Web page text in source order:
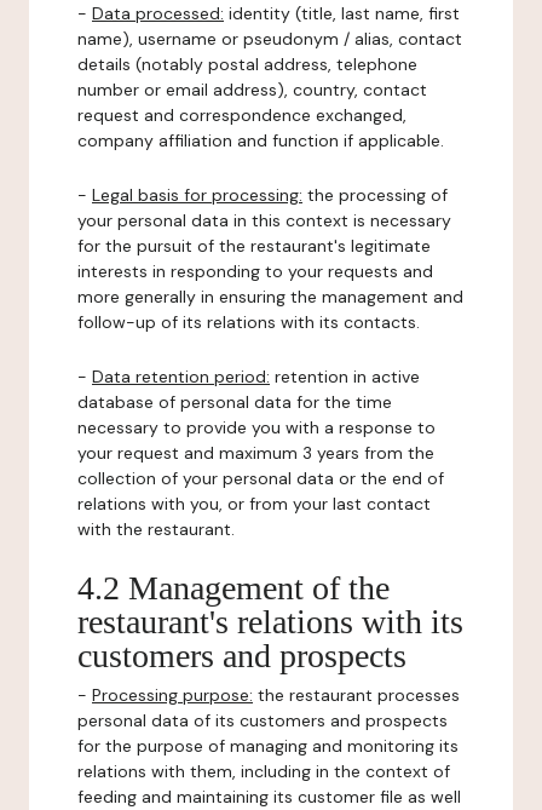
- Data processed: identity (title, last name, first
name), username or pseudonym / alias, contact
details (notably postal address, telephone
number or email address), country, contact
request and correspondence exchanged,
company affiliation and function if applicable.
- Legal basis for processing: the processing of
your personal data in this context is necessary
for the pursuit of the restaurant's legitimate
interests in responding to your requests and
more generally in ensuring the management and
follow-up of its relations with its contacts.
- Data retention period: retention in active
database of personal data for the time
necessary to provide you with a response to
your request and maximum 3 years from the
collection of your personal data or the end of
relations with you, or from your last contact
with the restaurant.
4.2 Management of the
restaurant's relations with its
customers and prospects
- Processing purpose: the restaurant processes
personal data of its customers and prospects
for the purpose of managing and monitoring its
relations with them, including in the context of
feeding and maintaining its customer file as well